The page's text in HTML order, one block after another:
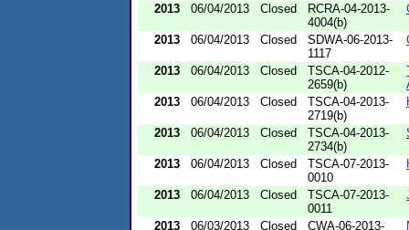
2013 06/04/2013 Closed
RCRA-04-2013-
4004(b)
2013 06/04/2013 Closed
SDWA-06-2013-
1117
2013 06/04/2013 Closed
TSCA-04-2012-
2659(b)
2013
06/04/2013 Closed
TSCA-04-2013-
2719(b)
2013 06/04/2013 Closed
TSCA-04-2013-
2734(b)
2013 06/04/2013 Closed
TSCA-07-2013-
0010
2013 06/04/2013 Closed
TSCA-07-2013-
0011
2013 06/03/2013 Closed
CWA-06-2013-